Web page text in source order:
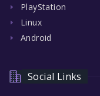
PlayStation
Linux
Android
Social Links